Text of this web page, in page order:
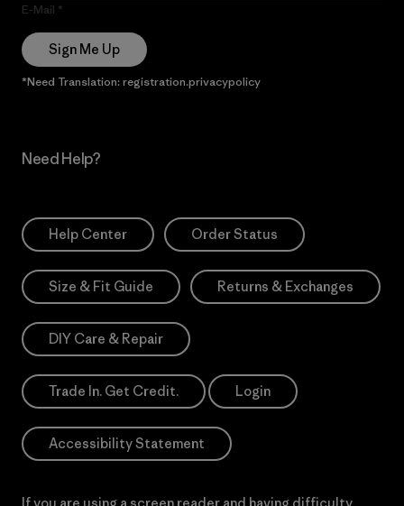
E-Mail
Sign Me Up
*Need Translation: registration.privacypolicy
Need Help?
Help Center Order Status
Size & Fit Guide Returns & Exchanges
DIY Care & Repair
Trade In. Get Credit. Login
Accessibility Statement